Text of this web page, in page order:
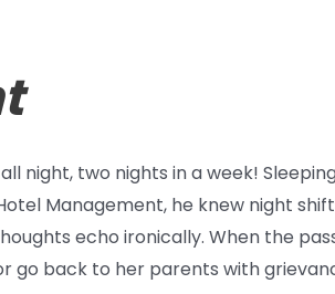
night, two nights in a week!
Management, he knew night
echo ironically. When the
go back to her parents with